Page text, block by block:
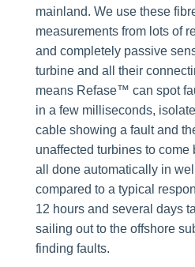
mainland. We use these
measurements from lots of
and completely passive
turbine and all their
means Refase™ can spot
in a few milliseconds,
cable showing a fault and
unaffected turbines to
all done automatically in
compared to a typical
12 hours and several days
sailing out to the offshore
finding faults.